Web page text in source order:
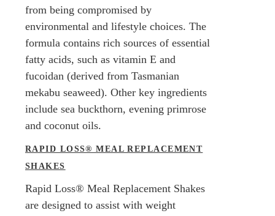
from being compromised by
environmental and lifestyle choices. The
formula contains rich sources of essential
fatty acids, such as vitamin E and
fucoidan (derived from Tasmanian
mekabu seaweed). Other key ingredients
include sea buckthorn, evening primrose
and coconut oils.
RAPID LOSS® MEAL REPLACEMENT
SHAKES
Rapid Loss® Meal Replacement Shakes
are designed to assist with weight